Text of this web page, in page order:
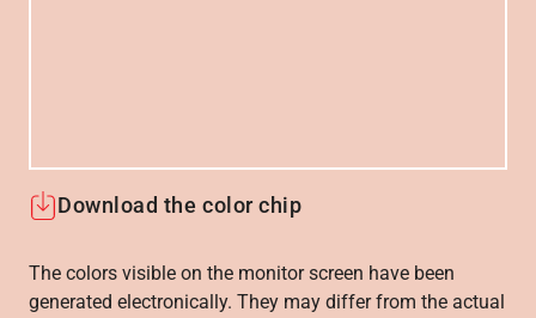
Download the color chip
The colors visible on the monitor screen have been
generated electronically. They may differ from the actual